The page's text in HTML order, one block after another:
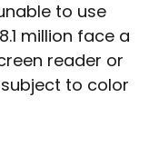
to use
million face a
reader or
to color